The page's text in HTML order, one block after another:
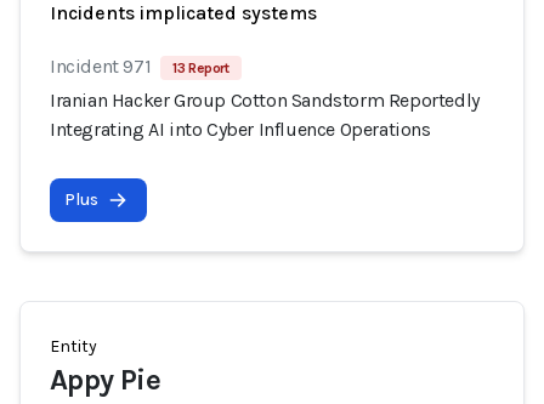
Incidents implicated systems
Incident 971 13 Report
Iranian Hacker Group Cotton Sandstorm Reportedly
Integrating AI into Cyber Influence Operations
Plus
Entity
Appy Pie